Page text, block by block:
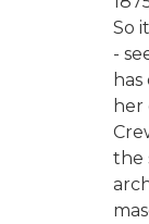
So
-
her
the